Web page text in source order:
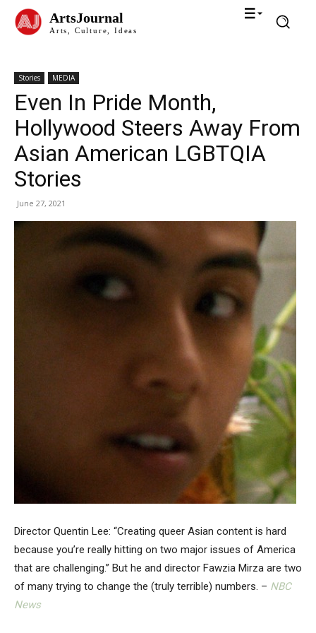
ArtsJournal
Arts, Culture, Ideas
Stories MEDIA
Even In Pride Month,
Hollywood Steers Away From
Asian American LGBTQIA
Stories
June 27, 2021
Director Quentin Lee: “Creating queer Asian content is hard
because you’re really hitting on two major issues of America
that are challenging.” But he and director Fawzia Mirza are two
of many trying to change the (truly terrible) numbers. – NBC
News